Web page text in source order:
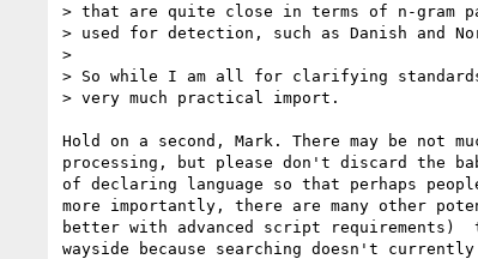
> that are quite close in terms of n-gram
> used for detection, such as Danish and
>
> So while I am all for clarifying
> very much practical import.
Hold on a second, Mark. There may be not
processing, but please don't discard the
of declaring language so that perhaps
more importantly, there are many other
better with advanced script
wayside because searching doesn't